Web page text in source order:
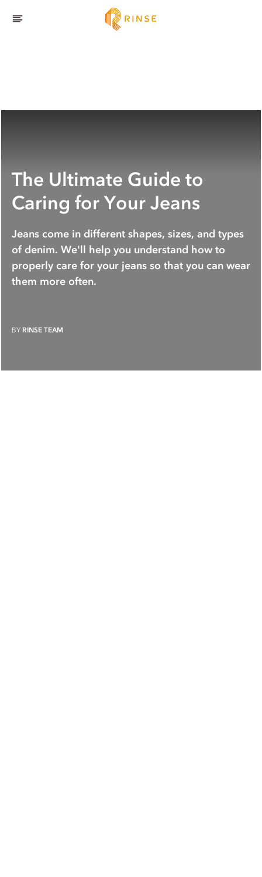
The Ultimate Guide to
Caring for Your Jeans
Jeans come in different shapes, sizes, and types
of denim. We'll help you understand how to
properly care for your jeans so that you can wear
them more often.
BY RINSE TEAM